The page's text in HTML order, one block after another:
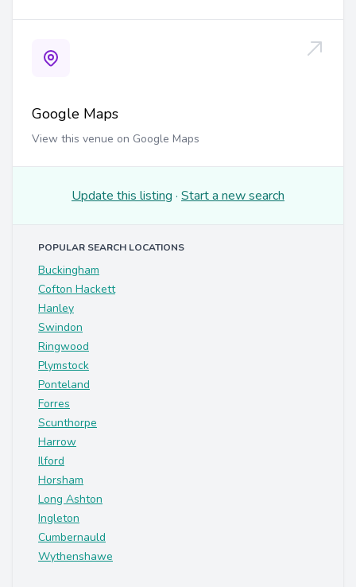
Google Maps
View this venue on Google Maps
Update this listing · Start a new search
POPULAR SEARCH LOCATIONS
Buckingham
Cofton Hackett
Hanley
Swindon
Ringwood
Plymstock
Ponteland
Forres
Scunthorpe
Harrow
Ilford
Horsham
Long Ashton
Ingleton
Cumbernauld
Wythenshawe